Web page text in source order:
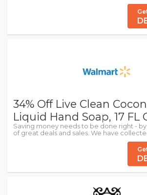
34% Off Live Clean
Liquid Hand Soap, 17 FL
Saving money needs to be done right -
of great deals and sales. We have